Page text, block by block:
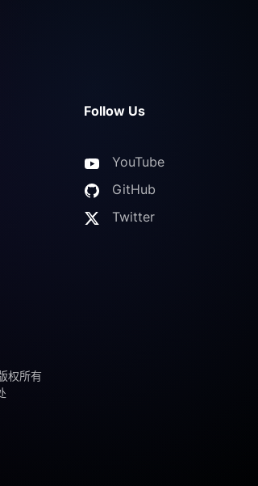
Follow Us
YouTube
GitHub
Twitter
权所有